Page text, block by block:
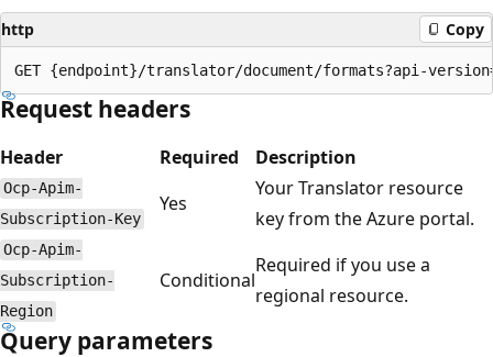
http Copy
Request headers
Header Required Description
Ocp-Apim-
Subscription-Key
Yes
Your Translator resource
key from the Azure portal.
Ocp-Apim-
Subscription-
Region
Conditional
Required if you use a
regional resource.
Query parameters